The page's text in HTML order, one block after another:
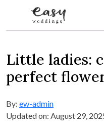
Little ladies:
perfect
By: ew-admin
Updated on: August 29,